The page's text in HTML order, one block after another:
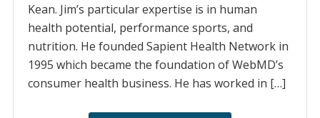
Kean. Jim’s particular expertise is in human
health potential, performance sports, and
nutrition. He founded Sapient Health Network in
1995 which became the foundation of WebMD’s
consumer health business. He has worked in […]